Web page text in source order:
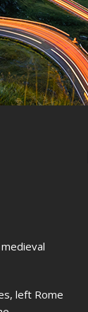
left Rome